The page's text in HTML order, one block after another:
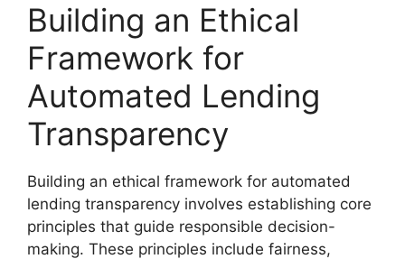
Building an Ethical
Framework for
Automated Lending
Transparency
Building an ethical framework for automated
lending transparency involves establishing core
principles that guide responsible decision-
making. These principles include fairness,